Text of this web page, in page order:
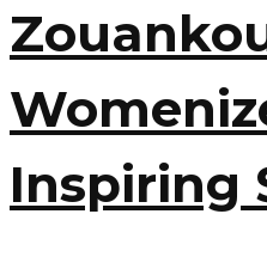
Inspiring